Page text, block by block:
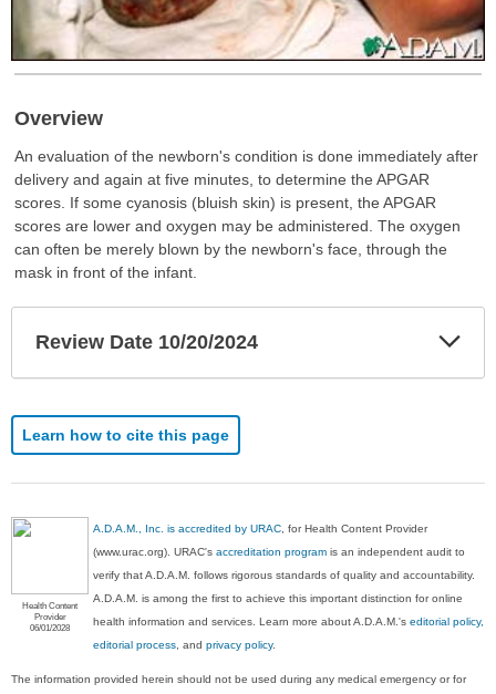
Overview
An evaluation of the newborn's condition is done immediately after
delivery and again at five minutes, to determine the APGAR
scores. If some cyanosis (bluish skin) is present, the APGAR
scores are lower and oxygen may be administered. The oxygen
can often be merely blown by the newborn's face, through the
mask in front of the infant.
Review Date 10/20/2024
Learn how to cite this page
Health Content
Provider
06/01/2028
A.D.A.M., Inc. is accredited by URAC , for Health Content Provider
(www.urac.org). URAC'saccreditation program is an independent audit to
verify that A.D.A.M. follows rigorous standards of quality and accountability.
A.D.A.M. is among the first to achieve this important distinction for online
health information and services. Learn more about A.D.A.M.'seditorial policy,
editorial process , andprivacy policy.
The information provided herein should not be used during any medical emergency or for